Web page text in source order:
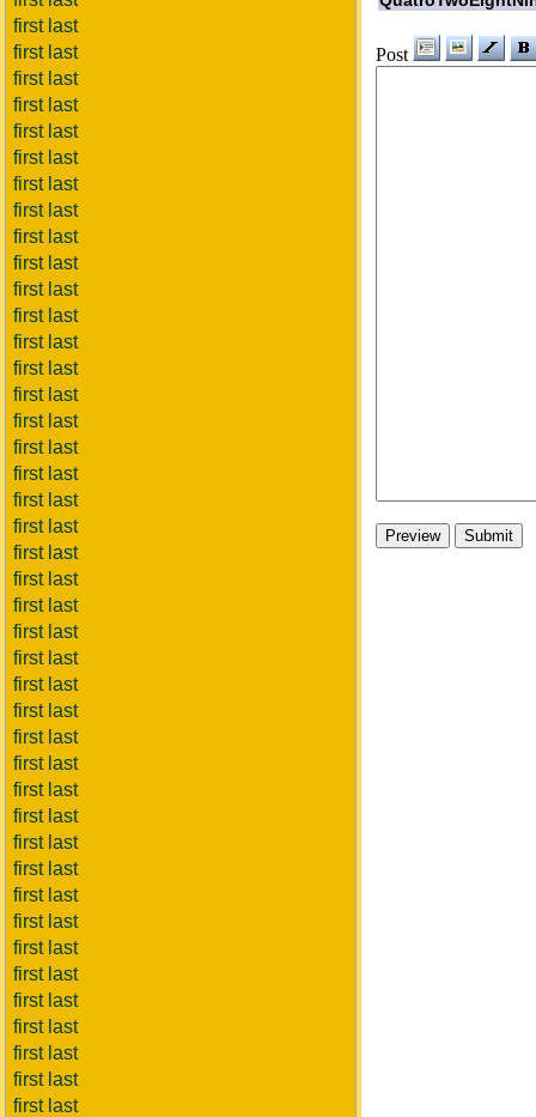
first last
first last
first last
first last
first last
first last
first last
first last
first last
first last
first last
first last
first last
first last
first last
first last
first last
first last
first last
first last
first last
first last
first last
first last
first last
first last
first last
first last
first last
first last
first last
first last
first last
first last
first last
first last
first last
first last
first last
first last
first last
first last
Post